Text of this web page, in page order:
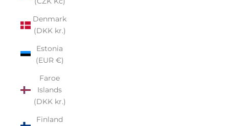
Denmark
(DKK kr.)
Estonia
(EUR €)
Faroe
Islands
(DKK kr.)
Finland